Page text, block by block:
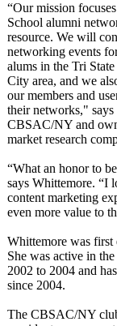
“Our mission
School alumni
resource. We will
networking events
alums in the Tri
City area, and we
our members and
their networks,"
CBSAC/NY and
market research
“What an honor to
says Whittemore. “I
content marketing
even more value to
Whittemore was first
She was active in
2002 to 2004 and
since 2004.
The CBSAC/NY